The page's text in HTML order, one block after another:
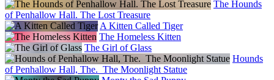
The Hounds
of Penhallow Hall. The Lost Treasure
A Kitten Called Tiger
The Homeless Kitten
The Girl of Glass
Hounds
of Penhallow Hall, The. The Moonlight Statue